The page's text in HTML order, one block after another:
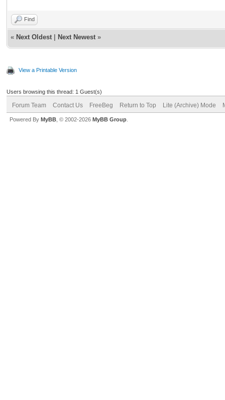
Find
« Next Oldest Next Newest »
View a Printable Version
Users browsing this thread: 1 Guest(s)
Forum Team Contact Us FreeBeg Return to Top Lite (Archive) Mode
Powered By MyBB , © 2002-2026 MyBB Group